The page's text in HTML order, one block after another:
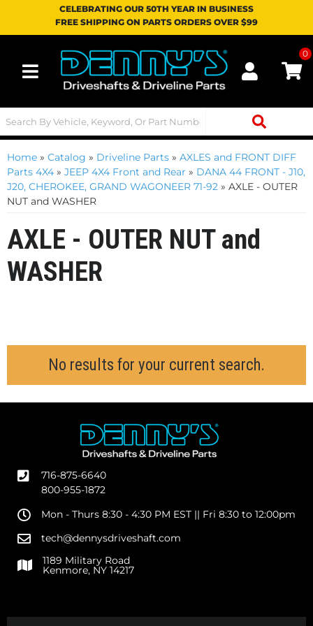
CELEBRATING OUR 50TH YEAR IN BUSINESS
FREE SHIPPING ON PARTS ORDERS OVER $99
Toggle navigation
0
Home » Catalog » Driveline Parts » AXLES and FRONT DIFF
Parts 4X4 » JEEP 4X4 Front and Rear » DANA 44 FRONT - J10,
J20, CHEROKEE, GRAND WAGONEER 71-92 » AXLE - OUTER
NUT and WASHER
AXLE - OUTER NUT and
WASHER
716-875-6640
800-955-1872
Mon - Thurs 8:30 - 4:30 PM EST || Fri 8:30 to 12:00pm
tech@dennysdriveshaft.com
1189 Military Road
Kenmore, NY 14217